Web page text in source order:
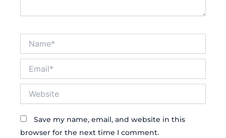
Save my name, email, and website in this
browser for the next time I comment.